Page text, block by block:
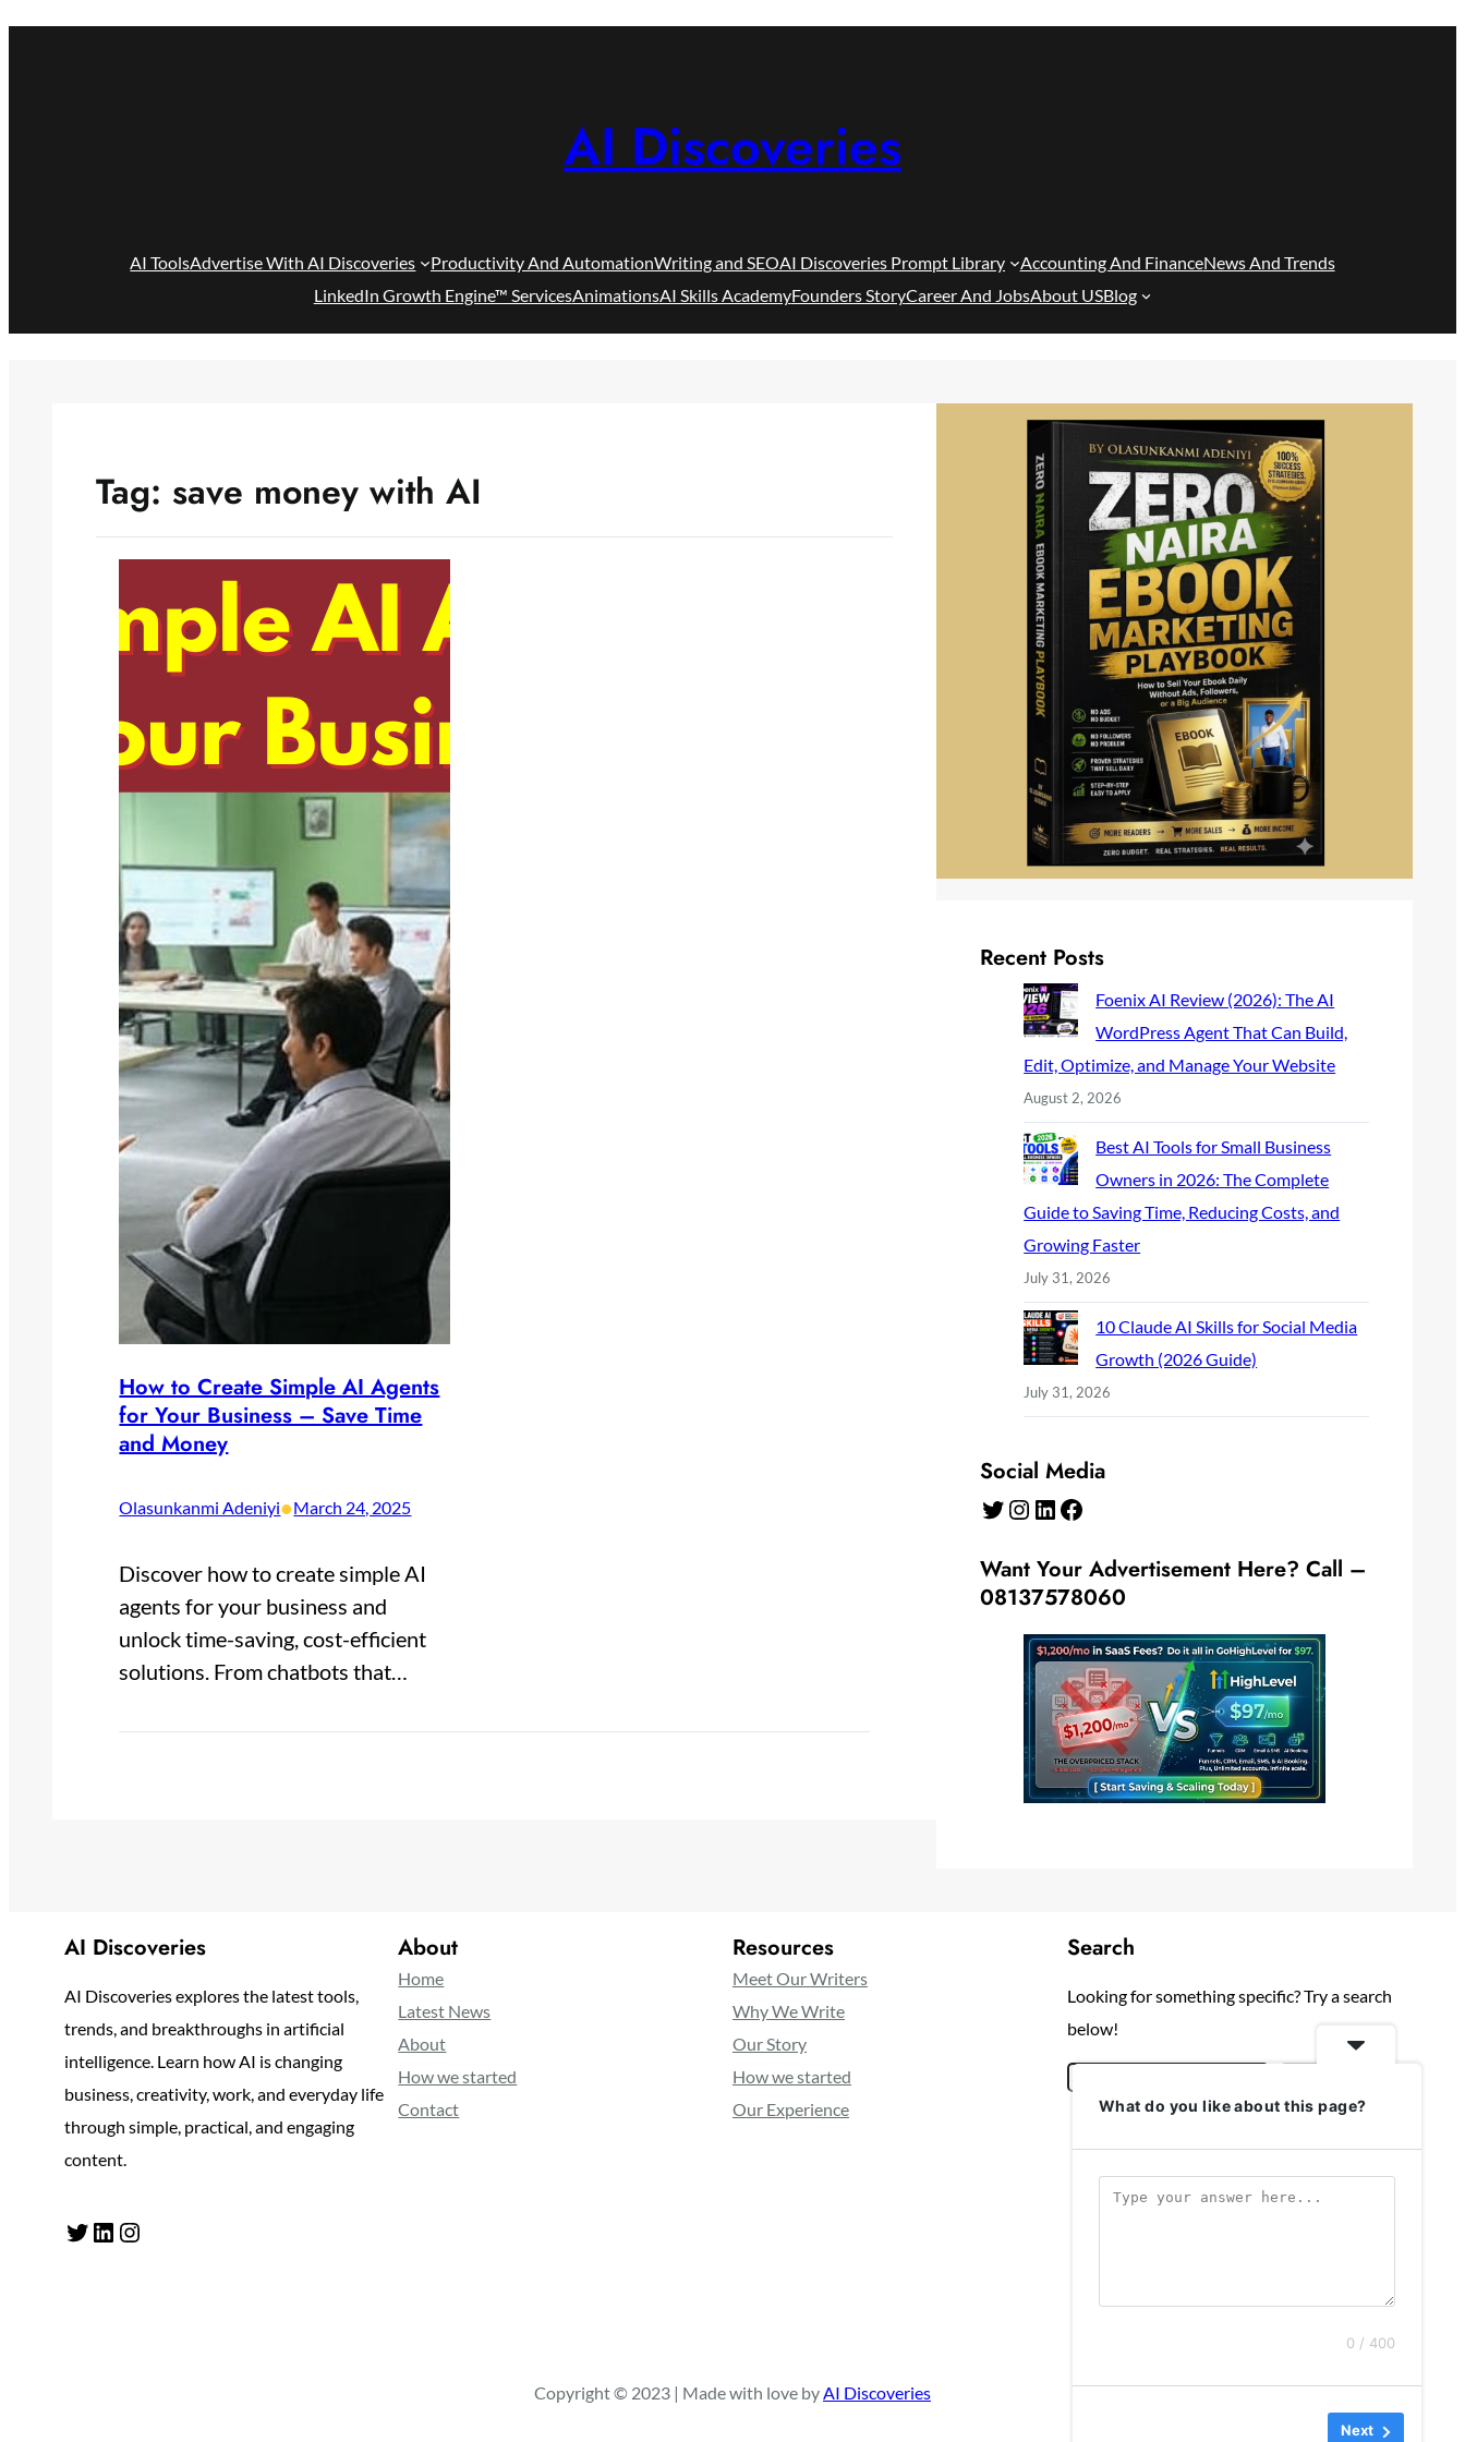
Skip
AI Discoveries
AI ToolsAdvertise With AI Discoveries Productivity And AutomationWriting and SEOAI Discoveries Prompt Library Accounting And FinanceNews And Trends
LinkedIn Growth Engine™ ServicesAnimationsAI Skills AcademyFounders StoryCareer And JobsAbout USBlog
Tag: save money with AI
How to Create Simple AI Agents
for Your Business – Save Time
and Money
Olasunkanmi Adeniyi•March 24, 2025
Discover how to create simple AI
agents for your business and
unlock time-saving, cost-efficient
solutions. From chatbots that…
Recent Posts
Foenix AI Review (2026): The AI
WordPress Agent That Can Build,
Edit, Optimize, and Manage Your Website
August 2, 2026
Best AI Tools for Small Business
Owners in 2026: The Complete
Guide to Saving Time, Reducing Costs, and
Growing Faster
July 31, 2026
10 Claude AI Skills for Social Media
Growth (2026 Guide)
July 31, 2026
Social Media
Twitter
Instagram LinkedIn Facebook
Want Your Advertisement Here? Call –
08137578060
AI Discoveries
AI Discoveries explores the latest tools,
trends, and breakthroughs in artificial
intelligence. Learn how AI is changing
business, creativity, work, and everyday life
through simple, practical, and engaging
content.
Twitter LinkedIn Instagram
About
Home
Latest News
About
How we started
Contact
Resources
Meet Our Writers
Why We Write
Our Story
How we started
Our Experience
Search
Looking for something specific? Try a search
below!
Copyright © 2023 | Made with love byAI Discoveries
What do you like about this page?
0 / 400
Next